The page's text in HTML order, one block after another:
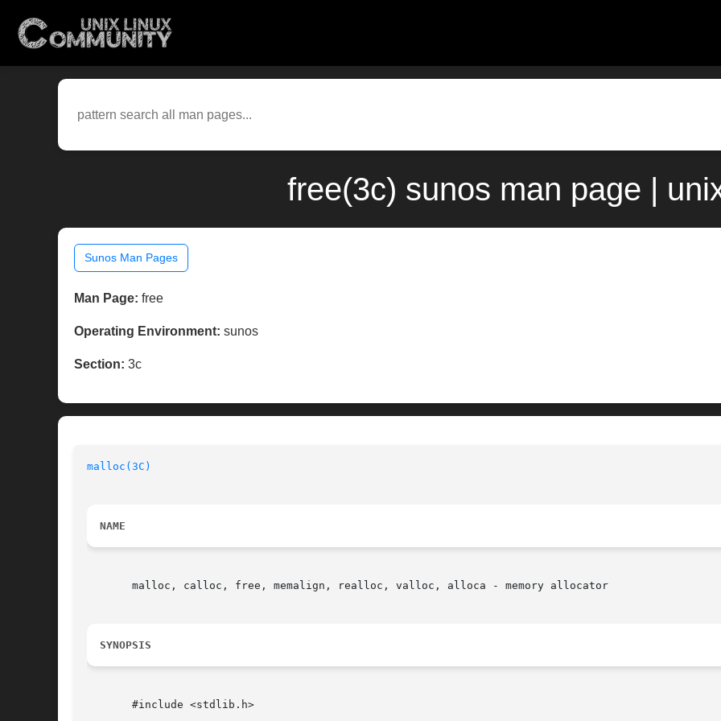
free(3c) sunos man page |
Sunos Man Pages
Man Page: free
Operating Environment: sunos
Section: 3c
malloc(3C)
NAME
       malloc, calloc, free, memalign, realloc, valloc, alloca - memory allocator
SYNOPSIS
       #include <stdlib.h>